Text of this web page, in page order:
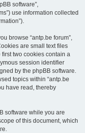
software”,
use information collected
browse “antp.be forum”,
are small text files
two cookies contain a
session identifier
by the phpBB software.
topics within “antp.be
have read, thereby
software while you are
of this document, which